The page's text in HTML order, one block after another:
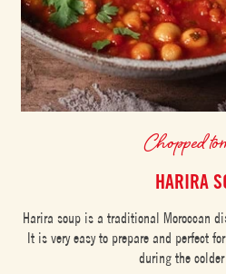
Chopped
HARIRA
Harira soup is a traditional Moroccan
It is very easy to prepare and perfect
during the